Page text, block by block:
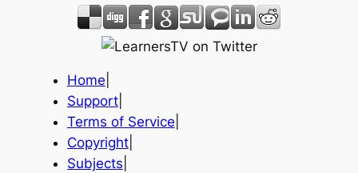
Home
Support|
Terms of Service
Copyright|
Subjects